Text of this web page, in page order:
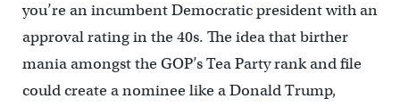
you’re an incumbent Democratic president with an
approval rating in the 40s. The idea that birther
mania amongst the GOP’s Tea Party rank and file
could create a nominee like a Donald Trump,